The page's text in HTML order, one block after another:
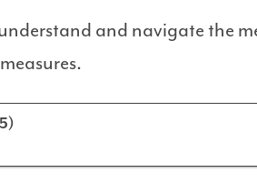
and navigate the